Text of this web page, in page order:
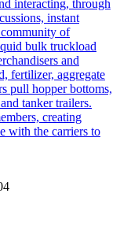
interacting, through
instant
community of
bulk truckload
and
fertilizer, aggregate
pull hopper bottoms,
tanker trailers.
creating
with the carriers to